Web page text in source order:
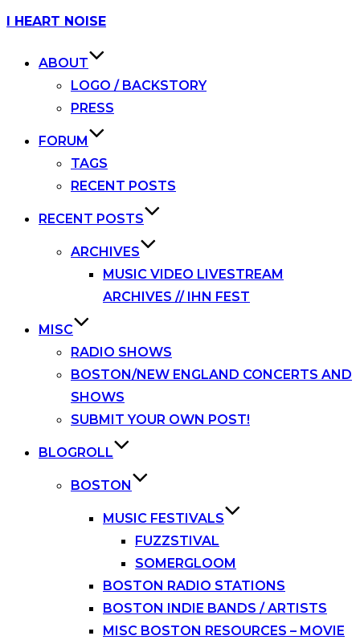
Skip
I HEART NOISE
ABOUT
LOGO / BACKSTORY
PRESS
FORUM
TAGS
RECENT POSTS
RECENT POSTS
ARCHIVES
MUSIC VIDEO LIVESTREAM
ARCHIVES // IHN FEST
MISC
RADIO SHOWS
BOSTON/NEW ENGLAND CONCERTS AND
SHOWS
SUBMIT YOUR OWN POST!
BLOGROLL
BOSTON
MUSIC FESTIVALS
FUZZSTIVAL
SOMERGLOOM
BOSTON RADIO STATIONS
BOSTON INDIE BANDS / ARTISTS
MISC BOSTON RESOURCES – MOVIE